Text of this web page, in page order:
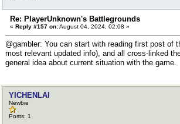
Re: PlayerUnknown's Battlegrounds
« Reply #157 on:August 04, 2024, 02:08 »
@gambler: You can start with reading first post of
most relevant updated info), and all cross-linked
general idea about current situation with the game.
YICHENLAI
Newbie
Posts: 1